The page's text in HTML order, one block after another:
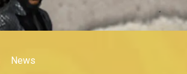
News